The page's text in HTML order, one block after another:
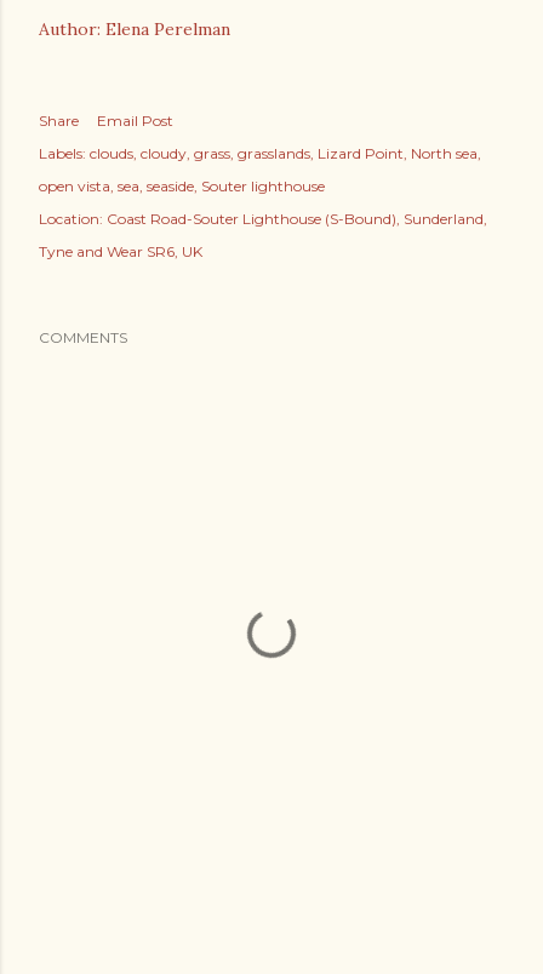
Author: Elena Perelman
Share
Email Post
Labels: clouds cloudy grass grasslands Lizard Point North sea
open vista sea seaside Souter lighthouse
Location: Coast Road-Souter Lighthouse (S-Bound), Sunderland,
Tyne and Wear SR6, UK
COMMENTS